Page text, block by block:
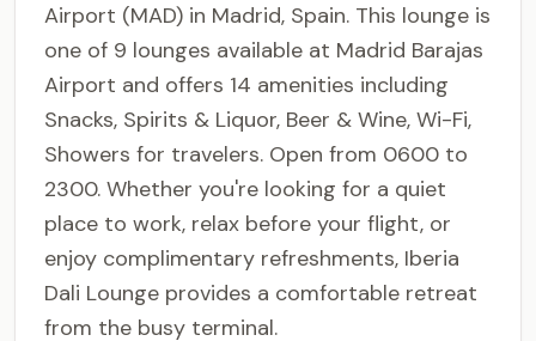
Airport (MAD) in Madrid, Spain. This lounge is
one of 9 lounges available at Madrid Barajas
Airport and offers 14 amenities including
Snacks, Spirits & Liquor, Beer & Wine, Wi-Fi,
Showers for travelers. Open from 0600 to
2300. Whether you're looking for a quiet
place to work, relax before your flight, or
enjoy complimentary refreshments, Iberia
Dali Lounge provides a comfortable retreat
from the busy terminal.